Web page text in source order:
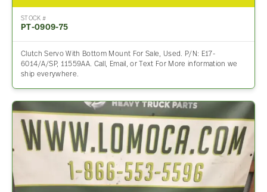
STOCK #
PT-0909-75
Clutch Servo With Bottom Mount For Sale, Used. P/N: E17-
6014/A/SP, 11559AA. Call, Email, or Text For More information we
ship everywhere.